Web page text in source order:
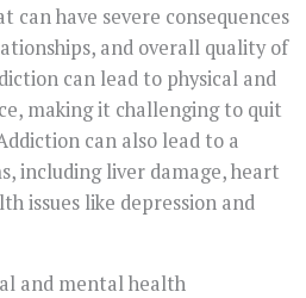
can have severe consequences
and overall quality of
can lead to physical and
making it challenging to quit
can also lead to a
including liver damage, heart
issues like depression and
and mental health